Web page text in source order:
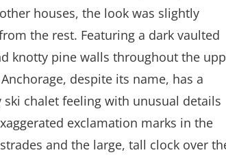
houses, the look was slightly
the rest. Featuring a dark vaulted
knotty pine walls throughout the
despite its name, has a
ski chalet feeling with unusual details
exclamation marks in the
and the large, tall clock over